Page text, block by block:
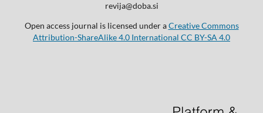
revija@doba.si
Open access journal is licensed under aCreative Commons
Attribution-ShareAlike 4.0 International CC BY-SA 4.0